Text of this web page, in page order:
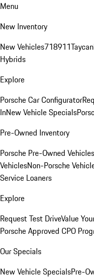
Menu
New Inventory
New Vehicles718911Taycan
Hybrids
Explore
Porsche Car Configurator
InNew Vehicle Specials
Pre-Owned Inventory
Porsche Pre-Owned Vehicles
VehiclesNon-Porsche
Service Loaners
Explore
Request Test DriveValue
Porsche Approved CPO
Our Specials
New Vehicle SpecialsPre-